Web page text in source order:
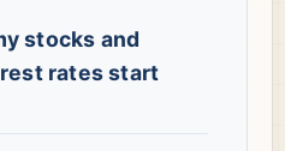
stocks and
rates start